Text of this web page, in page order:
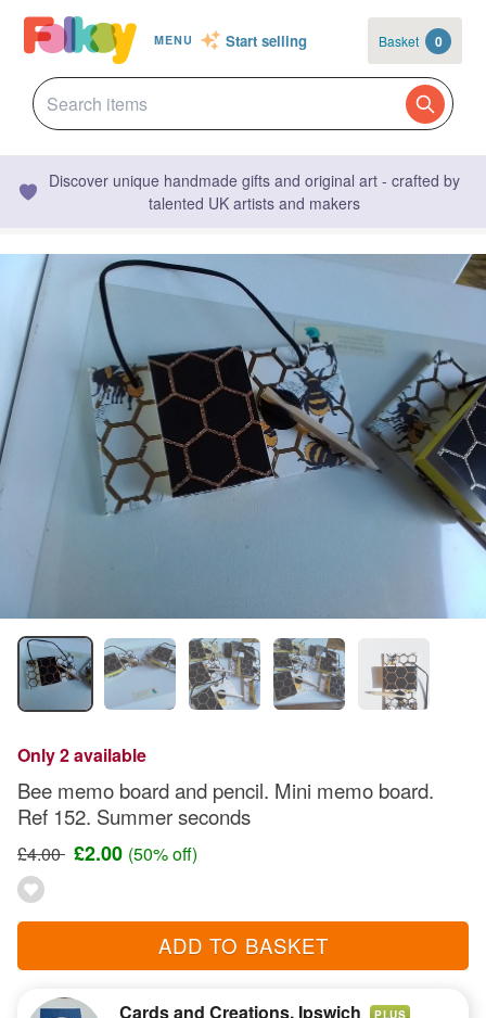
MENU Start selling Basket 0
Discover unique handmade gifts and original art - crafted by
talented UK artists and makers
Only 2 available
Bee memo board and pencil. Mini memo board.
Ref 152. Summer seconds
£4.00 £2.00 (50% off)
ADD TO BASKET
Cards and Creations, Ipswich PLUS